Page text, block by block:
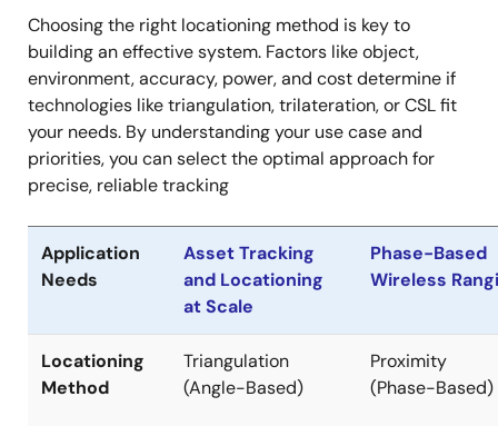
Choosing the right locationing method is key to
building an effective system. Factors like object,
environment, accuracy, power, and cost determine if
technologies like triangulation, trilateration, or CSL fit
your needs. By understanding your use case and
priorities, you can select the optimal approach for
precise, reliable tracking
Application
Needs
Asset Tracking
and Locationing
at Scale
Phase-Based
Wireless
Locationing
Method
Triangulation
(Angle-Based)
Proximity
(Phase-Based)